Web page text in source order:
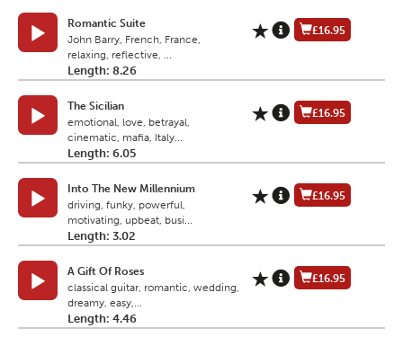
Romantic Suite
John Barry, French, France,
relaxing, reflective, ...
Length: 8.26
£16.95
The Sicilian
emotional, love, betrayal,
cinematic, mafia, Italy...
Length: 6.05
£16.95
Into The New Millennium
driving, funky, powerful,
motivating, upbeat, busi...
Length: 3.02
£16.95
A Gift Of Roses
classical guitar, romantic, wedding,
dreamy, easy,...
Length: 4.46
£16.95